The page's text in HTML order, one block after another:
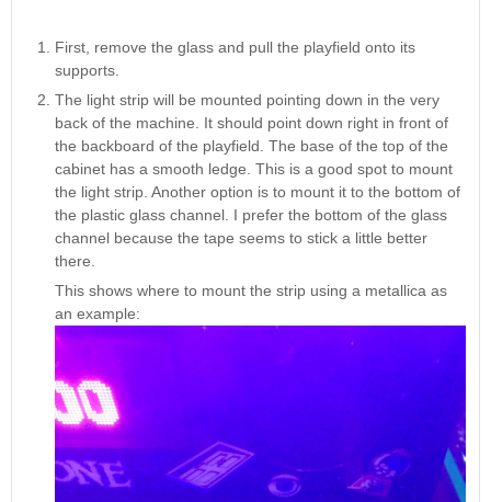
Airborne Avenger
Pinball LED Kit
Price:$99.99
Mario Andretti
Pinball Ultimate
Price:$209.99
Secret Service
Price:$209.99
First, remove the glass and pull the playfield onto its
supports.
The light strip will be mounted pointing down in the very
back of the machine. It should point down right in front of
the backboard of the playfield. The base of the top of the
cabinet has a smooth ledge. This is a good spot to mount
the light strip. Another option is to mount it to the bottom of
the plastic glass channel. I prefer the bottom of the glass
channel because the tape seems to stick a little better
there.
This shows where to mount the strip using a metallica as
an example: